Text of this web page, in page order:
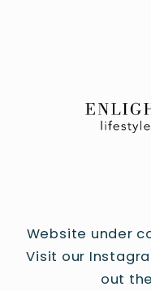
Website under
Visit our
out